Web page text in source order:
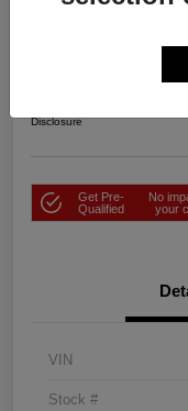
Disclosure
Get Pre-
Qualified
No
your
VIN
Stock #